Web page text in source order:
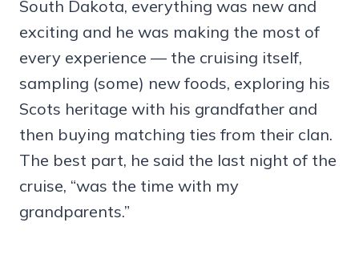
South Dakota, everything was new and
exciting and he was making the most of
every experience — the cruising itself,
sampling (some) new foods, exploring his
Scots heritage with his grandfather and
then buying matching ties from their clan.
The best part, he said the last night of the
cruise, “was the time with my
grandparents.”